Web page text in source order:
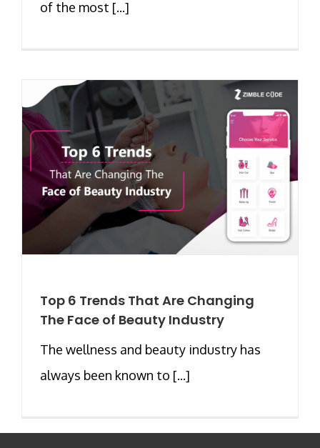
of the most [...]
Top 6 Trends That Are Changing
The Face of Beauty Industry
The wellness and beauty industry has
always been known to [...]